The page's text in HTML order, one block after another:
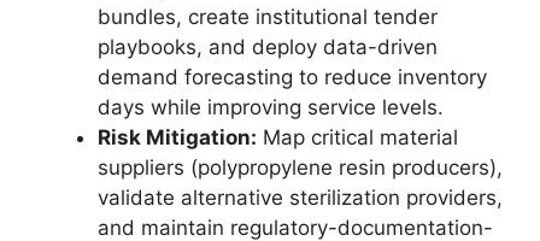
bundles, create institutional tender
playbooks, and deploy data-driven
demand forecasting to reduce inventory
days while improving service levels.
Risk Mitigation: Map critical material
suppliers (polypropylene resin producers),
validate alternative sterilization providers,
and maintain regulatory-documentation-